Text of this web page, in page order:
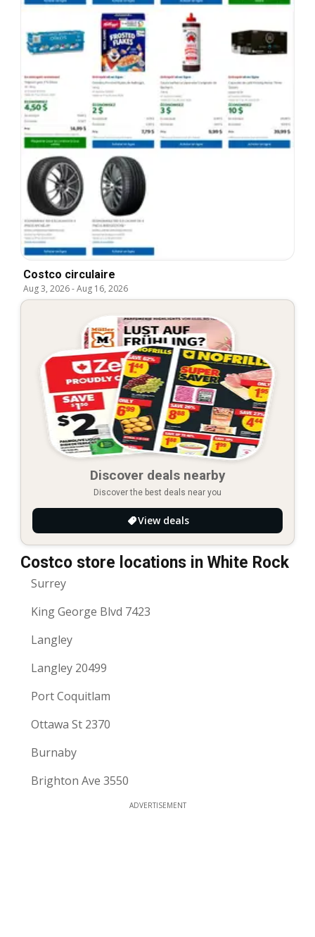
Costco circulaire
Aug 3, 2026-Aug 16, 2026
Discover deals nearby
Discover the best deals near you
View deals
Costco store locations in White Rock
Surrey
King George Blvd 7423
Langley
Langley 20499
Port Coquitlam
Ottawa St 2370
Burnaby
Brighton Ave 3550
ADVERTISEMENT